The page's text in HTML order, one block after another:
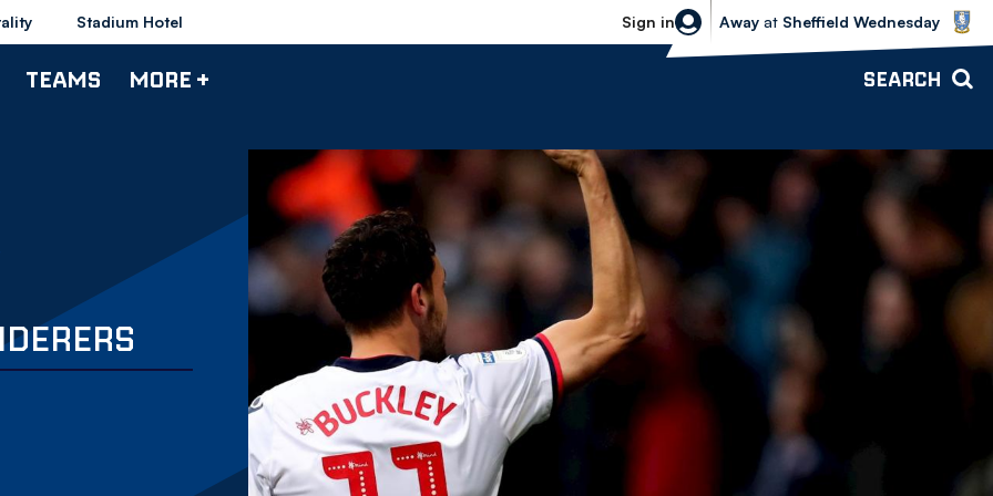
Stadium Hotel Sign in
Sheffield Wednesday vs Bolton
Away at Sheffield Wednesday
TEAMS MORE + SEARCH